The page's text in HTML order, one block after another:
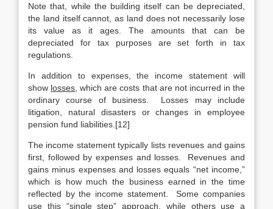
Note that, while the building itself can be depreciated,
the land itself cannot, as land does not necessarily lose
its value as it ages. The amounts that can be
depreciated for tax purposes are set forth in tax
regulations.
In addition to expenses, the income statement will
show losses , which are costs that are not incurred in the
ordinary course of business. Losses may include
litigation, natural disasters or changes in employee
pension fund liabilities.[12]
The income statement typically lists revenues and gains
first, followed by expenses and losses. Revenues and
gains minus expenses and losses equals “net income,”
which is how much the business earned in the time
reflected by the income statement. Some companies
use this “single step” approach, while others use a